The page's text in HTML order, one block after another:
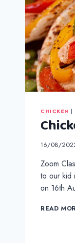
CHICKEN |
16/08/
Zoom
to our kid
on 16th
READ